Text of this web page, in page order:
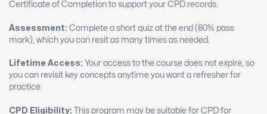
Certificate of Completion to support your CPD records.
Assessment: Complete a short quiz at the end (80% pass
mark), which you can resit as many times as needed.
Lifetime Access: Your access to the course does not expire, so
you can revisit key concepts anytime you want a refresher for
practice.
CPD Eligibility: This program may be suitable for CPD for